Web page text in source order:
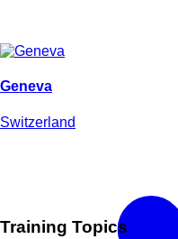
Training Topics
Geneva
Switzerland